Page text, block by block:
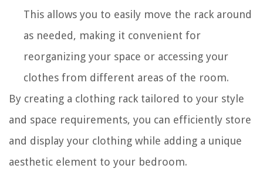
This allows you to easily move the rack around
as needed, making it convenient for
reorganizing your space or accessing your
clothes from different areas of the room.
By creating a clothing rack tailored to your style
and space requirements, you can efficiently store
and display your clothing while adding a unique
aesthetic element to your bedroom.